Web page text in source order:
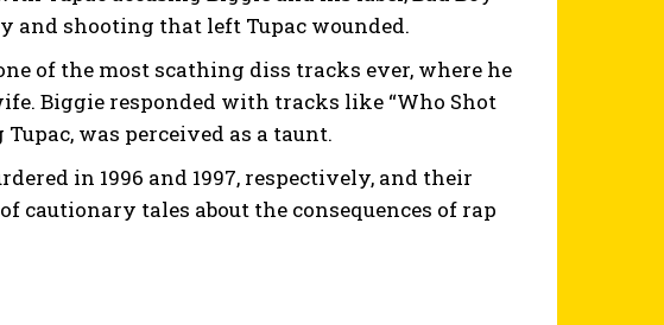
and shooting that left Tupac wounded.
one of the most scathing diss tracks ever, where he
Biggie responded with tracks like “Who Shot
was perceived as a taunt.
in 1996 and 1997, respectively, and their
cautionary tales about the consequences of rap